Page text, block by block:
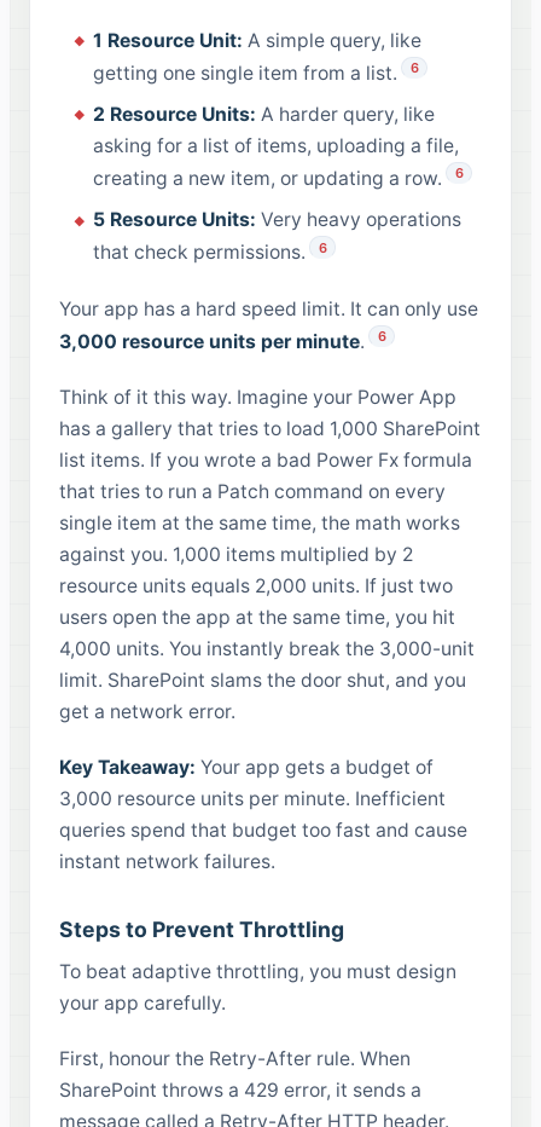
1 Resource Unit: A simple query, like
getting one single item from a list.
6
2 Resource Units: A harder query, like
asking for a list of items, uploading a file,
creating a new item, or updating a row.
6
5 Resource Units: Very heavy operations
that check permissions.
6
Your app has a hard speed limit. It can only use
3,000 resource units per minute. 6
Think of it this way. Imagine your Power App
has a gallery that tries to load 1,000 SharePoint
list items. If you wrote a bad Power Fx formula
that tries to run a Patch command on every
single item at the same time, the math works
against you. 1,000 items multiplied by 2
resource units equals 2,000 units. If just two
users open the app at the same time, you hit
4,000 units. You instantly break the 3,000-unit
limit. SharePoint slams the door shut, and you
get a network error.
Key Takeaway: Your app gets a budget of
3,000 resource units per minute. Inefficient
queries spend that budget too fast and cause
instant network failures.
Steps to Prevent Throttling
To beat adaptive throttling, you must design
your app carefully.
First, honour the Retry-After rule. When
SharePoint throws a 429 error, it sends a
message called a Retry-After HTTP header.